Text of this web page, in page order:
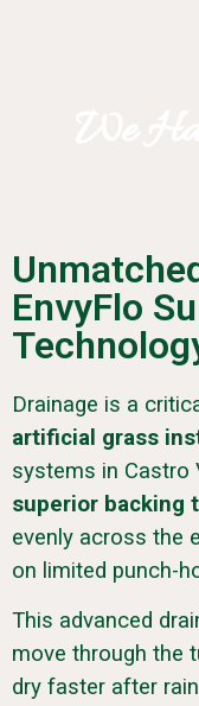
EnvyFlo
Drainage is a
artificial grass
systems in Castro
superior backing
evenly across the
on limited punch-
This advanced
move through the
dry faster after